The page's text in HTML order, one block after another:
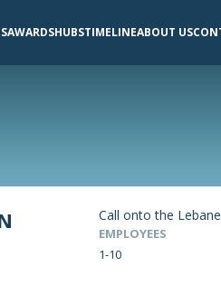
AWARDSHUBSTIMELINEABOUT US
Call onto the
EMPLOYEES
1-10